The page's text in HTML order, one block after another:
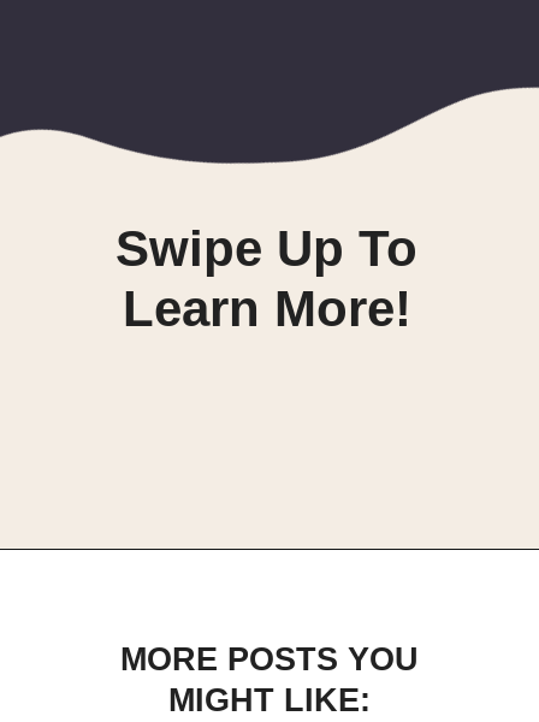
Swipe Up To
Learn More!
MORE POSTS YOU
MIGHT LIKE: